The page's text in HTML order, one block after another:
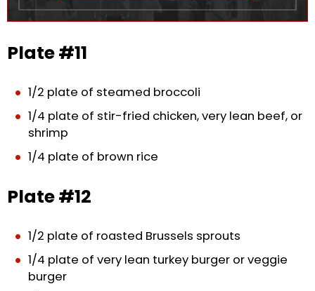
Plate #11
1/2 plate of steamed broccoli
1/4 plate of stir-fried chicken, very lean beef, or
shrimp
1/4 plate of brown rice
Plate #12
1/2 plate of roasted Brussels sprouts
1/4 plate of very lean turkey burger or veggie
burger